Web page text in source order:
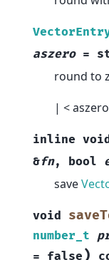
aszero =
round to
| <
inline
&fn, bool
save
void
number_t
= false )